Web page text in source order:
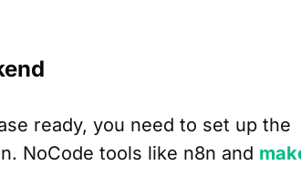
ready, you need to set up the
NoCode tools like n8n and